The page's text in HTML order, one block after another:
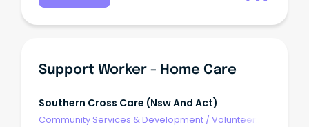
Support Worker - Home Care
Southern Cross Care (nsw And Act)
Community Services & Development /Volunteer